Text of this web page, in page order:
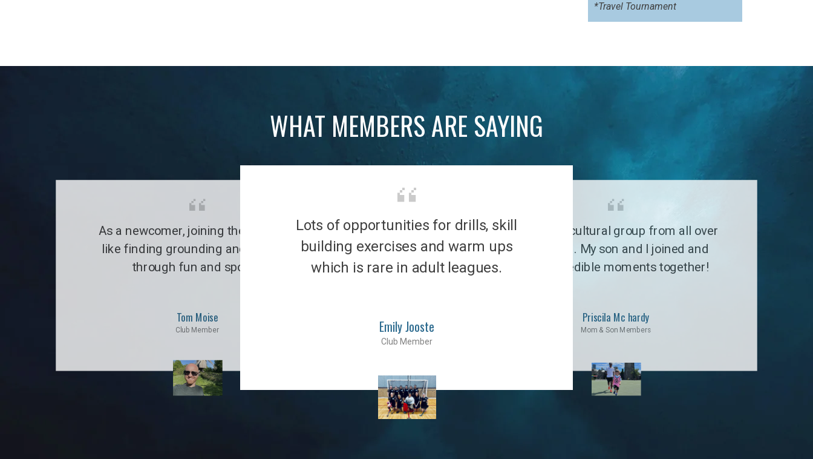
*Travel Tournament
WHAT MEMBERS ARE SAYING
Lots of opportunities for drills, skill
building exercises and warm ups
which is rare in adult leagues.
Emily Jooste
Club Member
As a newcomer, joining the club was
like finding grounding and a family
through fun and sports.
Tom Moise
Club Member
It’s a multicultural group from all over
the world. My son and I joined and
had incredible moments together!
Priscila Mc hardy
Mom & Son Members